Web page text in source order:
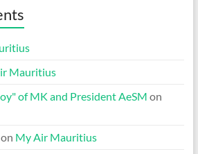
Mauritius
of MK and President AeSM on
on My Air Mauritius